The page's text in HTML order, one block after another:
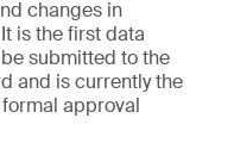
changes in
is the first data
submitted to the
and is currently the
approval